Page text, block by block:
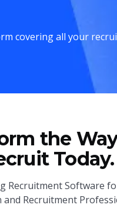
covering all your
the
Today.
Recruitment Software
and Recruitment